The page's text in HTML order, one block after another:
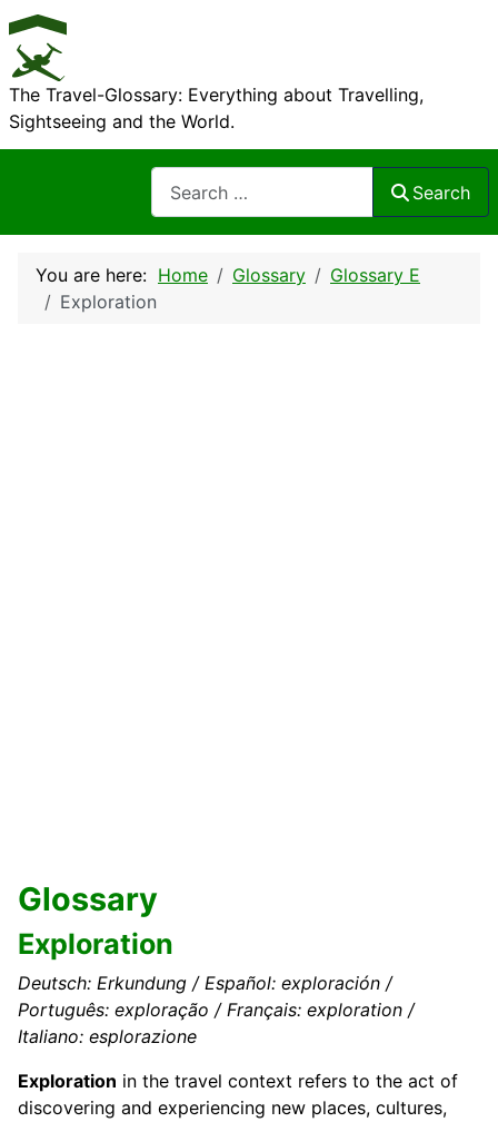
The Travel-Glossary: Everything about Travelling,
Sightseeing and the World.
Search
You are here: Home Glossary
Glossary E
Exploration
Glossary
Exploration
Deutsch: Erkundung / Español: exploración /
Português: exploração / Français: exploration /
Italiano: esplorazione
Exploration in the travel context refers to the act of
discovering and experiencing new places, cultures,